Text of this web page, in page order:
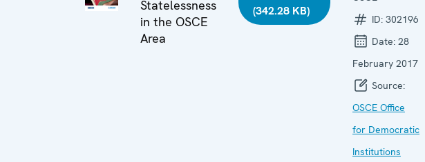
Statelessness
in the OSCE
Area
(342.28 KB)
ID: 302196
Date: 28
February 2017
Source:
OSCE Office
for Democratic
Institutions